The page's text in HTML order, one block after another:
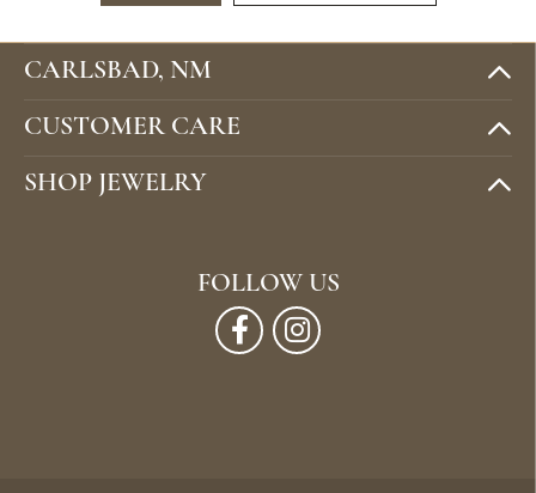
CARLSBAD, NM
CUSTOMER CARE
SHOP JEWELRY
FOLLOW US